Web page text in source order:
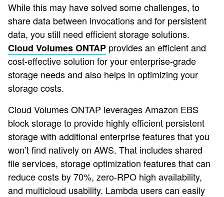
While this may have solved some challenges, to
share data between invocations and for persistent
data, you still need efficient storage solutions.
Cloud Volumes ONTAP provides an efficient and
cost-effective solution for your enterprise-grade
storage needs and also helps in optimizing your
storage costs.
Cloud Volumes ONTAP leverages Amazon EBS
block storage to provide highly efficient persistent
storage with additional enterprise features that you
won’t find natively on AWS. That includes shared
file services, storage optimization features that can
reduce costs by 70%, zero-RPO high availability,
and multicloud usability. Lambda users can easily